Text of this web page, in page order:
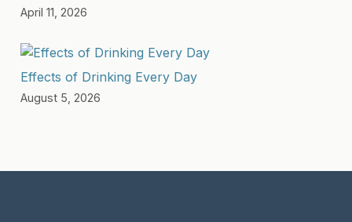
April 11, 2026
Effects of Drinking Every Day
August 5, 2026